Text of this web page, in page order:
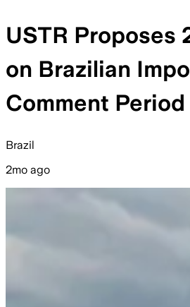
USTR Proposes
on Brazilian
Comment Period
Brazil
2mo ago